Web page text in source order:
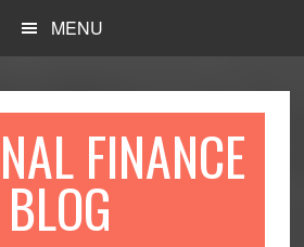
MENU
FINANCE
BLOG